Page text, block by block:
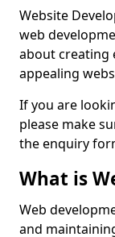
Website
web
about creating
appealing
If you are
please make
the enquiry
What is
Web
and